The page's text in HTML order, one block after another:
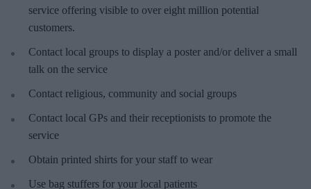
service offering visible to over eight million potential
customers.
Contact local groups to display a poster and/or deliver a small
talk on the service
Contact religious, community and social groups
Contact local GPs and their receptionists to promote the
service
Obtain printed shirts for your staff to wear
Use bag stuffers for your local patients